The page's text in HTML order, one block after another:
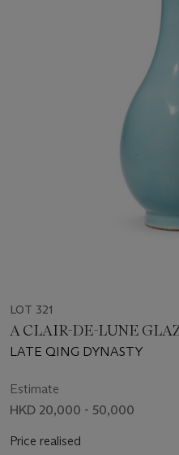
LOT 321
A CLAIR-DE-LUNE
LATE QING DYNASTY
Estimate
HKD 20,000 - 50,000
Price realised